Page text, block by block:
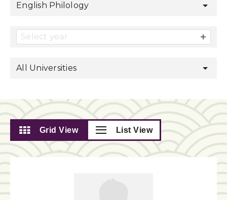
English Philology
Select year
All Universities
Grid View List View